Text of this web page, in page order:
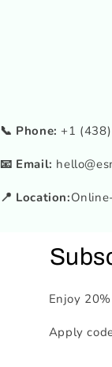
📞 Phone: +1
📧 Email:
📍 Location:
Enjoy
Apply